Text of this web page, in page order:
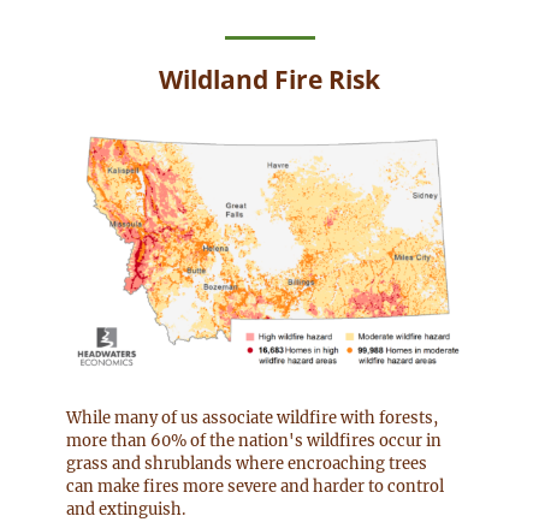
Wildland Fire Risk
While many of us associate wildfire with forests,
more than 60% of the nation's wildfires occur in
grass and shrublands where encroaching trees
can make fires more severe and harder to control
and extinguish.